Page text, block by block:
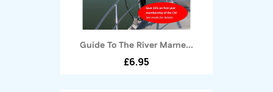
Guide To The River Marne...
£6.95